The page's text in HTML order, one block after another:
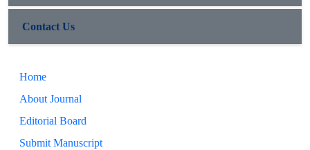
Contact Us
Home
About Journal
Editorial Board
Submit Manuscript